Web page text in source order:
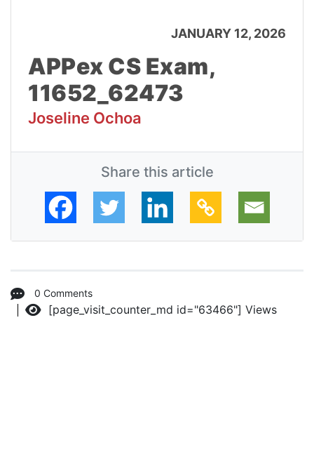
JANUARY 12, 2026
APPex CS Exam,
11652_62473
Joseline Ochoa
Share this article
0 Comments
Views
[page_visit_counter_md id="63466"]